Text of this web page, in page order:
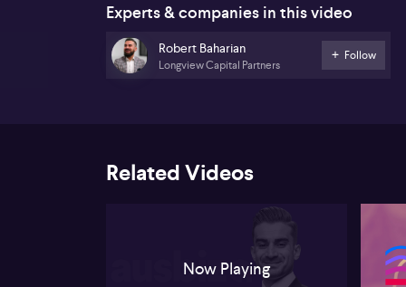
Experts & companies in this video
Robert Baharian
Longview Capital Partners
Follow
Related Videos
Now Playing